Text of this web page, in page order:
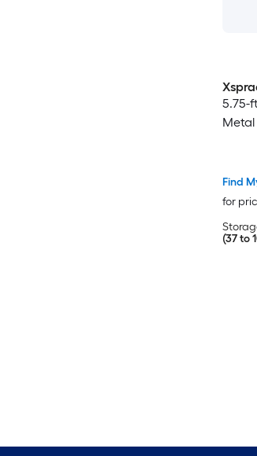
5.75-
Metal
Find
for
(37 to